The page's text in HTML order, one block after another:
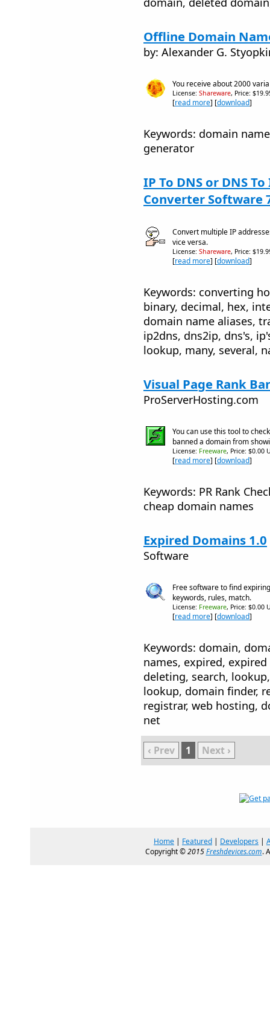
Offline Domain
by: Alexander G.
You receive about 2000
License: Shareware, Price:
[read more] [download]
Keywords: domain
generator
IP To DNS or DNS
Converter Software
Convert multiple IP
vice versa.
License: Shareware, Price:
[read more] [download]
Keywords: converting
binary, decimal, hex,
domain name aliases,
ip2dns, dns2ip, dns's,
lookup, many, several,
Visual Page Rank
ProServerHosting.com
You can use this tool to
banned a domain from
License: Freeware, Price: $0.00
[read more] [download]
Keywords: PR Rank
cheap domain names
Expired Domains 1.0
Software
Free software to find
keywords, rules, match.
License: Freeware, Price: $0.00
[read more] [download]
Keywords: domain,
names, expired,
deleting, search,
lookup, domain finder,
registrar, web hosting,
net
‹ Prev 1 Next ›
Home | Featured | Developers |
Copyright ©2015Freshdevices.com.